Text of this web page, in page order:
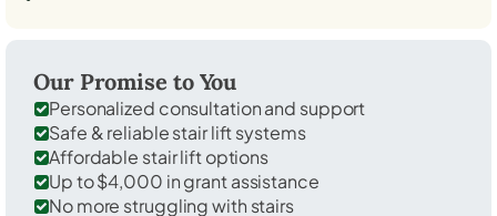
Our Promise to You
Personalized consultation and support
Safe & reliable stair lift systems
Affordable stair lift options
Up to $4,000 in grant assistance
No more struggling with stairs